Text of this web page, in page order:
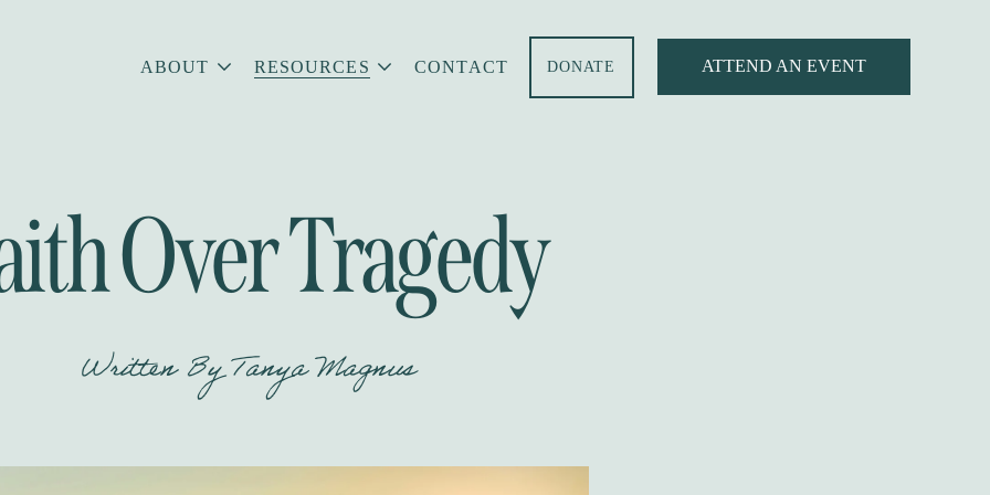
ABOUT RESOURCES CONTACT DONATE ATTEND AN EVENT
Over Tragedy
Written ByTanya Magnus